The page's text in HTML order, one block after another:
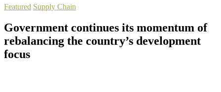
Featured Supply Chain
Government continues its momentum of
rebalancing the country’s development
focus